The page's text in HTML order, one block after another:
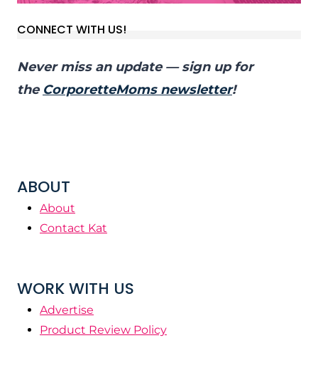
CONNECT WITH US!
Never miss an update — sign up for
the CorporetteMoms newsletter!
ABOUT
About
Contact Kat
WORK WITH US
Advertise
Product Review Policy